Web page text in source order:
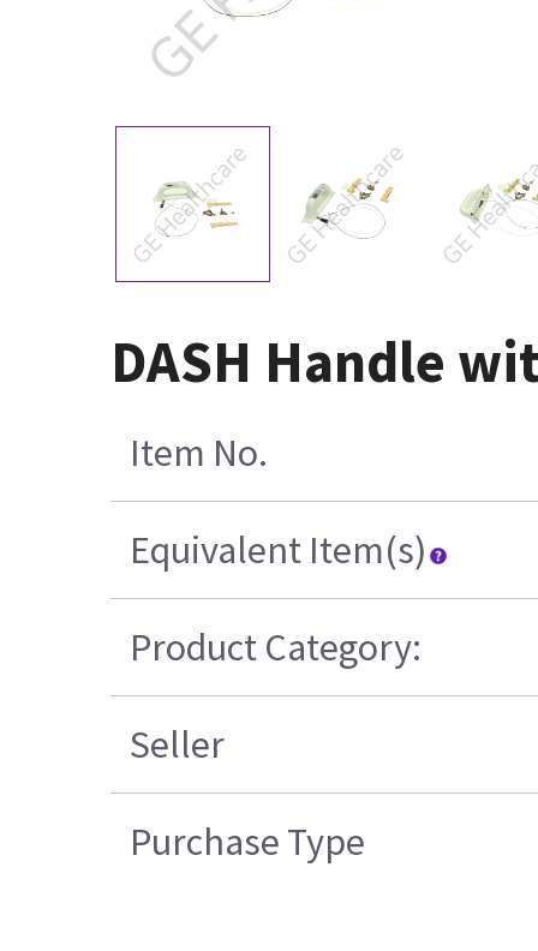
DASH Handle
Item No.
Equivalent Item(s)
Product Category:
Seller
Purchase Type